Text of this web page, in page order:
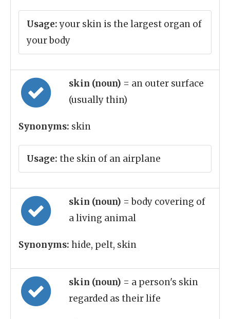
Usage:your skin is the largest organ of
your body
skin (noun) = an outer surface
(usually thin)
Synonyms: skin
Usage: the skin of an airplane
skin (noun) = body covering of
a living animal
Synonyms: hide, pelt, skin
skin (noun) = a person's skin
regarded as their life